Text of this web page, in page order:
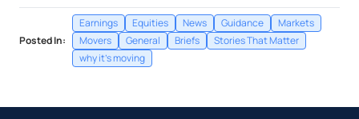
Posted In:
Earnings Equities News Guidance
Markets
Movers
General Briefs
Stories That Matter
why it's moving